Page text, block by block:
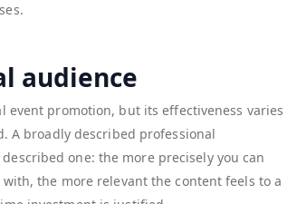
audience
promotion, but its effectiveness varies
A broadly described professional
one: the more precisely you can
the more relevant the content feels to a